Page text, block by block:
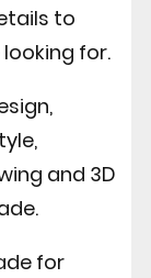
to
for.
and 3D
for